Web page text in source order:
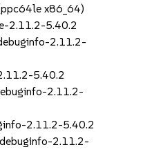
x86_64)
2.11.2-5.40.2
2.11.2-
5.40.2
2.11.2-
2.11.2-5.40.2
2.11.2-